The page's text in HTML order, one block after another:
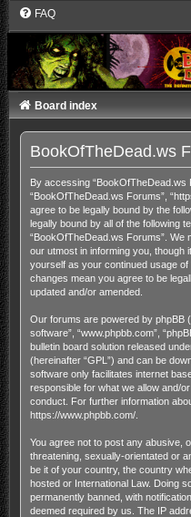
FAQ
Board index
BookOfTheDead.ws
By accessing “BookOfTheDead.ws
“BookOfTheDead.ws Forums”,
agree to be legally bound by the
legally bound by all of the following
“BookOfTheDead.ws Forums”. We
our utmost in informing you, though
yourself as your continued usage
changes mean you agree to be
updated and/or amended.
Our forums are powered by phpBB
software”, “www.phpbb.com”,
bulletin board solution released
(hereinafter “GPL”) and can be
software only facilitates internet
responsible for what we allow and/
conduct. For further information
https://www.phpbb.com/.
You agree not to post any abusive,
threatening, sexually-orientated or
be it of your country, the country
hosted or International Law. Doing
permanently banned, with
deemed required by us. The IP